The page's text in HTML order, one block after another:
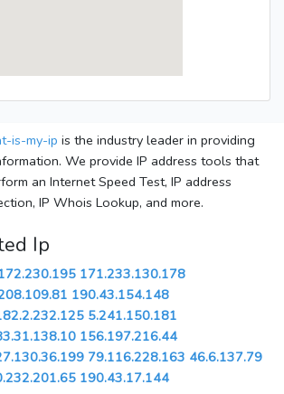
is-my-ip is the industry leader in providing
We provide IP address tools that
an Internet Speed Test, IP address
IP Whois Lookup, and more.
Ip
171.233.130.178
190.43.154.148
5.241.150.181
156.197.216.44
79.116.228.163 46.6.137.79
190.43.17.144